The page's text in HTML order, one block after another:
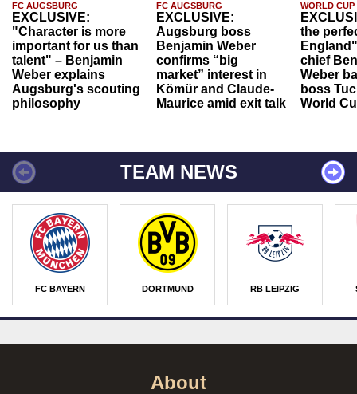
FC AUGSBURG
EXCLUSIVE:
"Character is more
important for us than
talent" – Benjamin
Weber explains
Augsburg's scouting
philosophy
FC AUGSBURG
EXCLUSIVE:
Augsburg boss
Benjamin Weber
confirms “big
market” interest in
Kömür and Claude-
Maurice amid exit talk
WORLD CUP
the
chief
Weber
boss
World
TEAM NEWS
FC BAYERN DORTMUND RB LEIPZIG
About